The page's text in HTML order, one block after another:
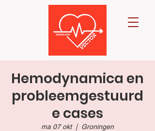
Hemodynamica en
probleemgestuurd
e cases
ma 07 okt
  |
Groningen